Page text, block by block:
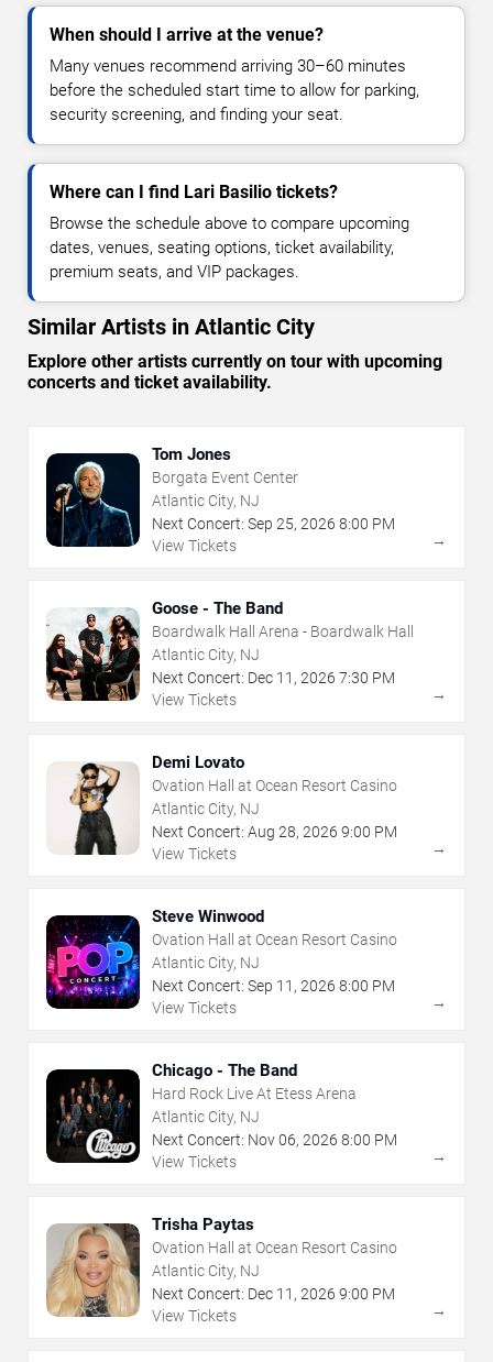
When should I arrive at the venue?
Many venues recommend arriving 30–60 minutes
before the scheduled start time to allow for parking,
security screening, and finding your seat.
Where can I find Lari Basilio tickets?
Browse the schedule above to compare upcoming
dates, venues, seating options, ticket availability,
premium seats, and VIP packages.
Similar Artists in Atlantic City
Explore other artists currently on tour with upcoming
concerts and ticket availability.
Tom Jones
Borgata Event Center
Atlantic City, NJ
Next Concert: Sep 25, 2026 8:00 PM
View Tickets
→
Goose - The Band
Boardwalk Hall Arena - Boardwalk Hall
Atlantic City, NJ
Next Concert: Dec 11 , 2026 7:30 PM
View Tickets
→
Demi Lovato
Ovation Hall at Ocean Resort Casino
Atlantic City, NJ
Next Concert: Aug 28, 2026 9:00 PM
View Tickets
→
Steve Winwood
Ovation Hall at Ocean Resort Casino
Atlantic City, NJ
Next Concert: Sep 11 , 2026 8:00 PM
View Tickets
→
Chicago - The Band
Hard Rock Live At Etess Arena
Atlantic City, NJ
Next Concert: Nov06, 2026 8:00 PM
View Tickets
→
Trisha Paytas
Ovation Hall at Ocean Resort Casino
Atlantic City, NJ
Next Concert: Dec 11 , 2026 9:00 PM
View Tickets
→